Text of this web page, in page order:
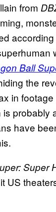
from
Ball
the
in
probably
have
Super
US